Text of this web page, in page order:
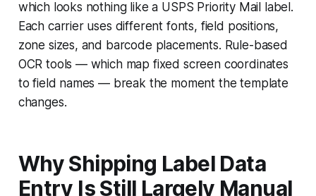
which looks nothing like a USPS Priority Mail label.
Each carrier uses different fonts, field positions,
zone sizes, and barcode placements. Rule-based
OCR tools — which map fixed screen coordinates
to field names — break the moment the template
changes.
Why Shipping Label Data
Entry Is Still Largely Manual